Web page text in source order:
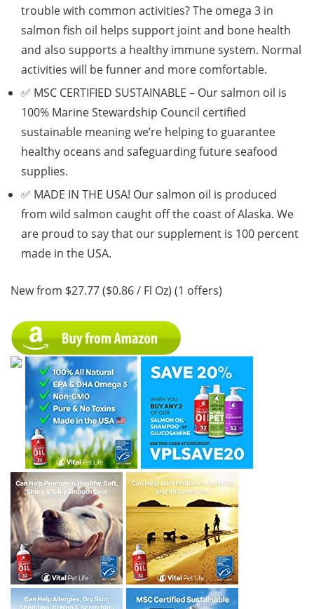
trouble with common activities? The omega 3 in
salmon fish oil helps support joint and bone health
and also supports a healthy immune system. Normal
activities will be funner and more comfortable.
✅ MSC CERTIFIED SUSTAINABLE – Our salmon oil is
100% Marine Stewardship Council certified
sustainable meaning we’re helping to guarantee
healthy oceans and safeguarding future seafood
supplies.
✅ MADE IN THE USA! Our salmon oil is produced
from wild salmon caught off the coast of Alaska. We
are proud to say that our supplement is 100 percent
made in the USA.
New from $27.77 ($0.86 / Fl Oz) (1 offers)